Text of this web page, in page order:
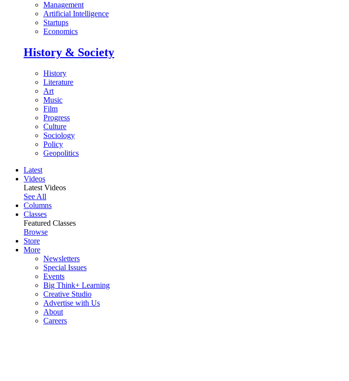
Management
Artificial Intelligence
Startups
Economics
History & Society
History
Literature
Art
Music
Film
Progress
Culture
Sociology
Policy
Geopolitics
Latest
Videos
Latest Videos
See All
Columns
Classes
Featured Classes
Browse
Store
More
Newsletters
Special Issues
Events
Big Think+ Learning
Creative Studio
Advertise with Us
About
Careers